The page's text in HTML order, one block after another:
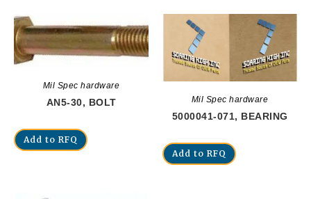
Mil Spec hardware
AN5-30, BOLT
Add to RFQ
Mil Spec hardware
5000041-071, BEARING
Add to RFQ